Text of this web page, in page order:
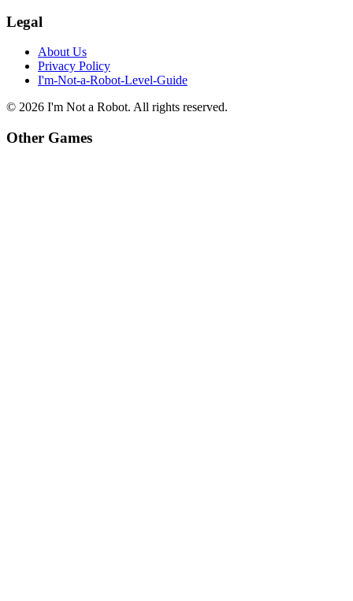
Legal
About Us
Privacy Policy
I'm-Not-a-Robot-Level-Guide
© 2026 I'm Not a Robot. All rights reserved.
Other Games